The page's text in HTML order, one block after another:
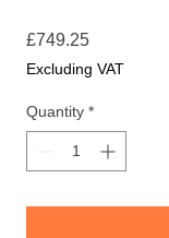
£749.25Price
Excluding VAT
Quantity *